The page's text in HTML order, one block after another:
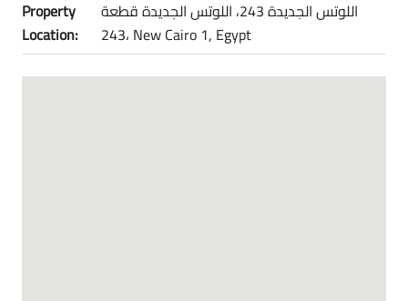
Property
Location:
اللوتس الجديدة 243، اللوتس الجديدة قطعة
243، New Cairo 1, Egypt